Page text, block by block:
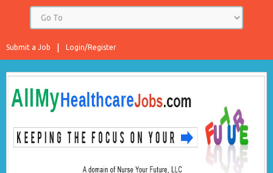
Login/Register
Submit a Job